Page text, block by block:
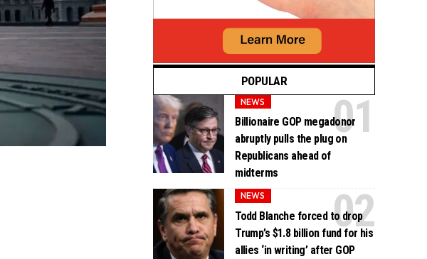
POPULAR
NEWS
Billionaire GOP megadonor
abruptly pulls the plug on
Republicans ahead of
midterms
NEWS
Todd Blanche forced to drop
Trump’s $1.8 billion fund for his
allies ‘in writing’ after GOP